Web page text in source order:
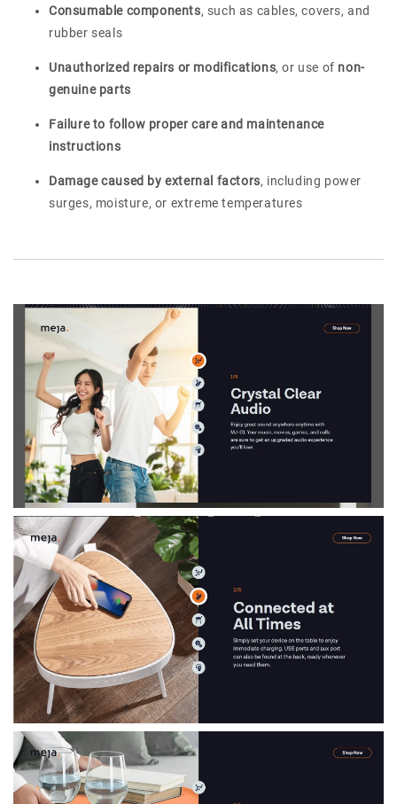
Consumable components, such as cables, covers, and
rubber seals
Unauthorized repairs or modifications, or use of non-
genuine parts
Failure to follow proper care and maintenance
instructions
Damage caused by external factors, including power
surges, moisture, or extreme temperatures